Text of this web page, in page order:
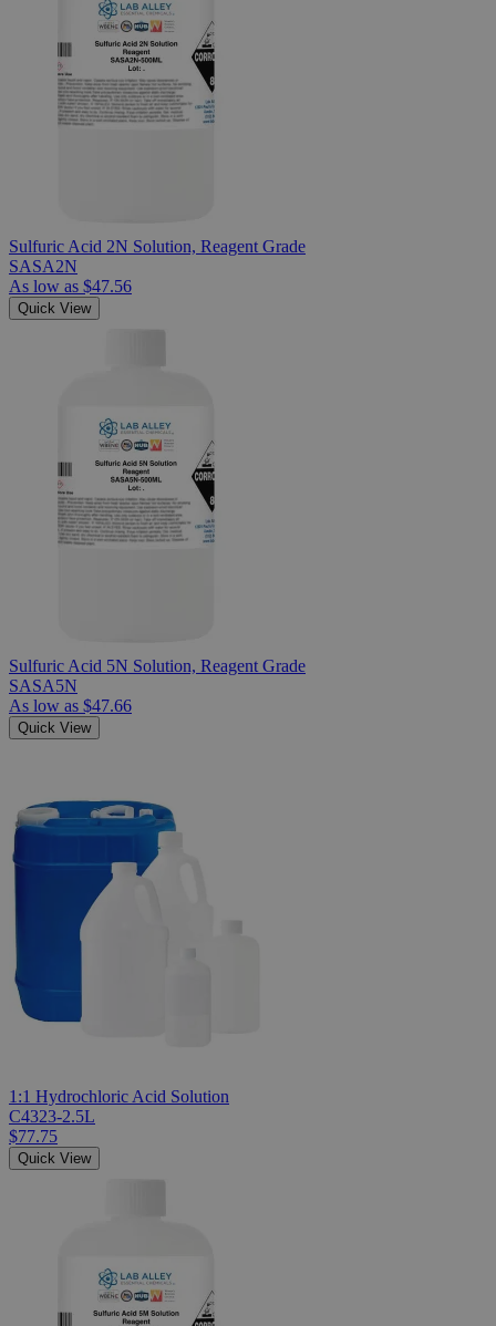
Sulfuric Acid 2N Solution, Reagent Grade
SASA2N
As low as $47.56
Quick View
Sulfuric Acid 5N Solution, Reagent Grade
SASA5N
As low as $47.66
Quick View
1:1 Hydrochloric Acid Solution
C4323-2.5L
$77.75
Quick View